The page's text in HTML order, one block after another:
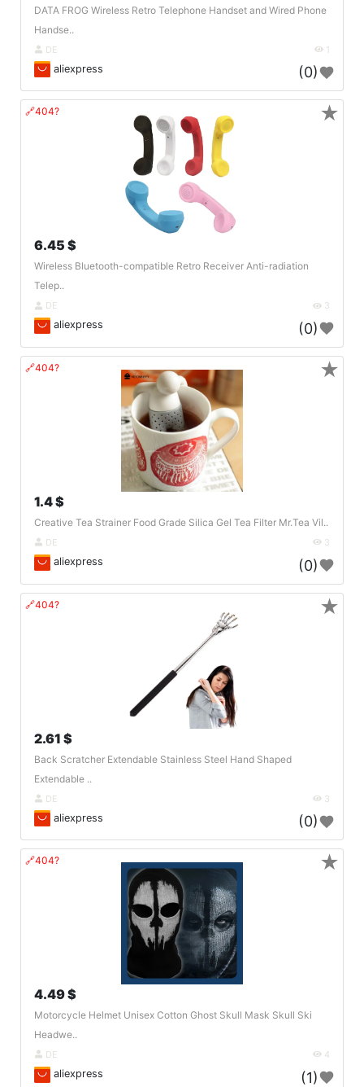
DATA FROG Wireless Retro Telephone Handset and Wired Phone
Handse..
DE 1
aliexpress (0)
🔗404?
6.45 $
Wireless Bluetooth-compatible Retro Receiver Anti-radiation
Telep..
DE 3
aliexpress (0)
★
🔗404?
1.4 $
Creative Tea Strainer Food Grade Silica Gel Tea Filter Mr.Tea Vil..
DE 3
aliexpress (0)
★
🔗404?
2.61 $
Back Scratcher Extendable Stainless Steel Hand Shaped
Extendable ..
DE 3
aliexpress (0)
★
🔗404?
4.49 $
Motorcycle Helmet Unisex Cotton Ghost Skull Mask Skull Ski
Headwe..
DE 4
aliexpress (1)
★